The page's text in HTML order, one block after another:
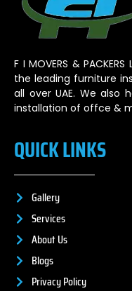
F I MOVERS &
the leading furniture
all over UAE. We also
installation of offce &
QUICK LINKS
Gallery
Services
About Us
Blogs
Privacy Policy